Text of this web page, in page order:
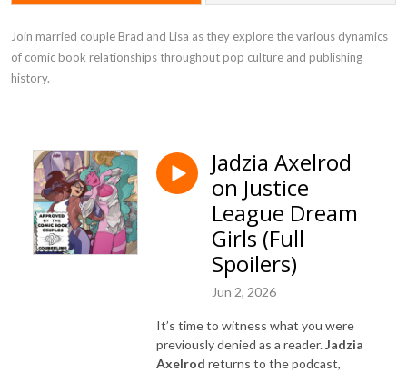
Join married couple Brad and Lisa as they explore the various dynamics
of comic book relationships throughout pop culture and publishing
history.
Jadzia Axelrod
on Justice
League Dream
Girls (Full
Spoilers)
Jun 2, 2026
It’s time to witness what you were
previously denied as a reader.Jadzia
Axelrod returns to the podcast,